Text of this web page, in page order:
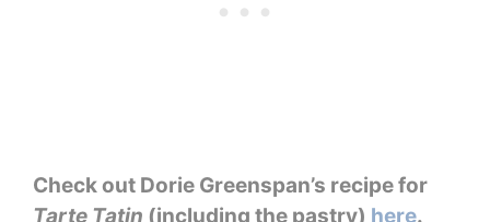
Check out Dorie Greenspan’s recipe for
Tarte Tatin (including the pastry) here.